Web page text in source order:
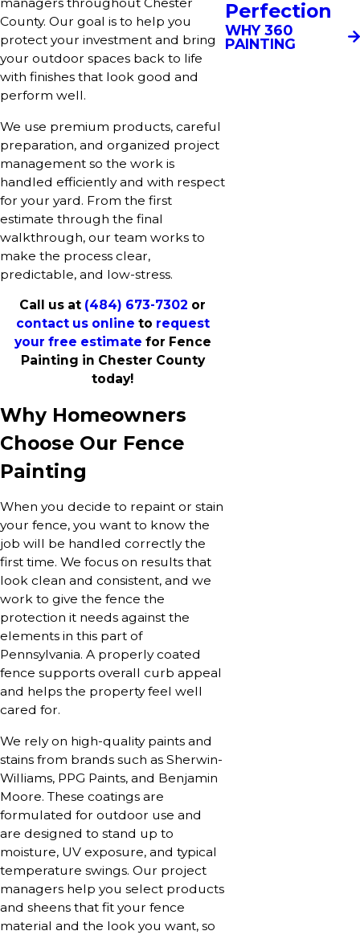
County. Our goal is to help you
protect your investment and bring
your outdoor spaces back to life
with finishes that look good and
perform well.
We use premium products, careful
preparation, and organized project
management so the work is
handled efficiently and with respect
for your yard. From the first
estimate through the final
walkthrough, our team works to
make the process clear,
predictable, and low-stress.
Call us at (484) 673-7302 or
contact us online to request
your free estimate for Fence
Painting in Chester County
today!
Why Homeowners
Choose Our Fence
Painting
When you decide to repaint or stain
your fence, you want to know the
job will be handled correctly the
first time. We focus on results that
look clean and consistent, and we
work to give the fence the
protection it needs against the
elements in this part of
Pennsylvania. A properly coated
fence supports overall curb appeal
and helps the property feel well
cared for.
We rely on high-quality paints and
stains from brands such as Sherwin-
Williams, PPG Paints, and Benjamin
Moore. These coatings are
formulated for outdoor use and
are designed to stand up to
moisture, UV exposure, and typical
temperature swings. Our project
managers help you select products
and sheens that fit your fence
material and the look you want, so
Perfection
WHY 360
PAINTING